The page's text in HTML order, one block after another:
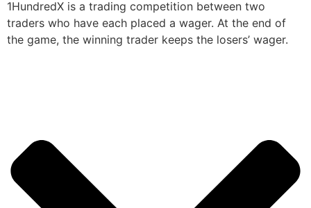
1HundredX is a trading competition between two
traders who have each placed a wager. At the end of
the game, the winning trader keeps the losers’ wager.